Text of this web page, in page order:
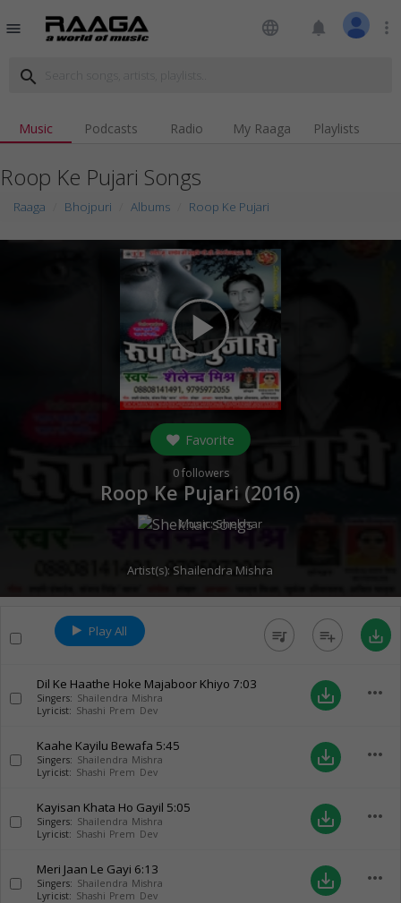
menu language notifications more_vert
search
Music Podcasts Radio My Raaga Playlists
Roop Ke Pujari Songs
Raaga Bhojpuri Albums Roop Ke Pujari
play_arrow
Favorite
0followers
Roop Ke Pujari (2016)
Music:Shekhar
Artist(s): Shailendra Mishra
Play All queue_music playlist_add save_alt
Dil Ke Haathe Hoke Majaboor Khiyo 7:03
Singers: Shailendra Mishra
Lyricist: Shashi Prem Dev
save_alt more_horiz
Kaahe Kayilu Bewafa 5:45
Singers: Shailendra Mishra
Lyricist: Shashi Prem Dev
save_alt more_horiz
Kayisan Khata Ho Gayil 5:05
Singers: Shailendra Mishra
Lyricist: Shashi Prem Dev
save_alt more_horiz
Meri Jaan Le Gayi 6:13
Singers: Shailendra Mishra
Lyricist: Shashi Prem Dev
save_alt more_horiz